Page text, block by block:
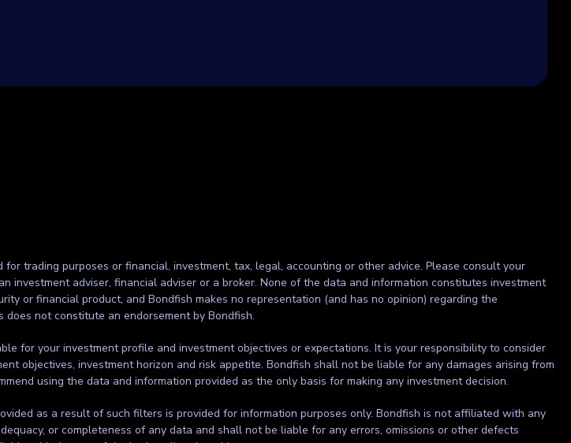
trading purposes or financial, investment, tax, legal, accounting or other advice. Please consult your
adviser, financial adviser or a broker. None of the data and information constitutes investment
or financial product, and Bondfish makes no representation (and has no opinion) regarding the
not constitute an endorsement by Bondfish.
for your investment profile and investment objectives or expectations. It is your responsibility to consider
objectives, investment horizon and risk appetite. Bondfish shall not be liable for any damages arising from
using the data and information provided as the only basis for making any investment decision.
as a result of such filters is provided for information purposes only. Bondfish is not affiliated with any
or completeness of any data and shall not be liable for any errors, omissions or other defects